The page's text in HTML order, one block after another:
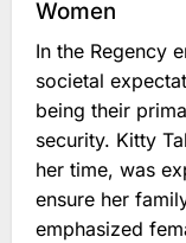
Women
In the Regency
societal
being their
security. Kitty
her time, was
ensure her
emphasized